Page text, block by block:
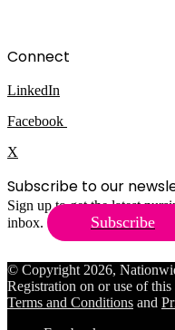
Connect
LinkedIn
Facebook
X
Subscribe to our
Sign up to get the latest
inbox.
Subscribe
© Copyright 2026,
Registration on or use of
Terms and Conditions and